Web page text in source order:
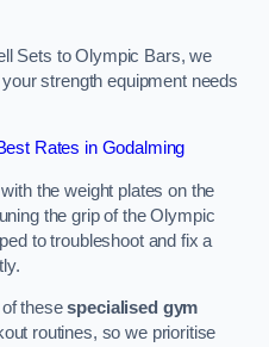
Sets to Olympic Bars, we
strength equipment needs
Rates in Godalming
the weight plates on the
the grip of the Olympic
to troubleshoot and fix a
of thesespecialised gym
routines, so we prioritise